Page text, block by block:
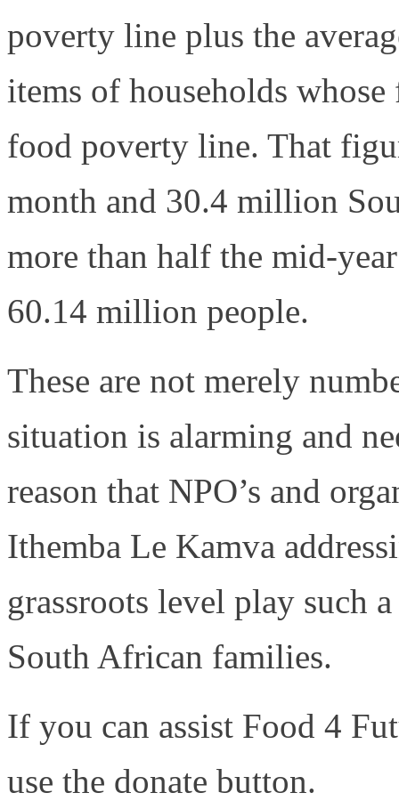
poverty line plus the
items of households
food poverty line. That
month and 30.4 million
more than half the mid-
60.14 million people.
These are not merely
situation is alarming and
reason that NPO’s and
Ithemba Le Kamva
grassroots level play such
South African families.
If you can assist Food 4
use the donate button.